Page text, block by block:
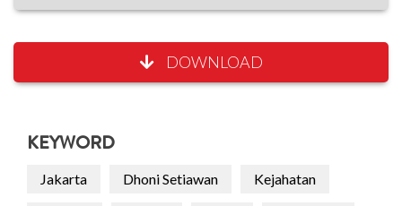
DOWNLOAD
KEYWORD
Jakarta Dhoni Setiawan Kejahatan